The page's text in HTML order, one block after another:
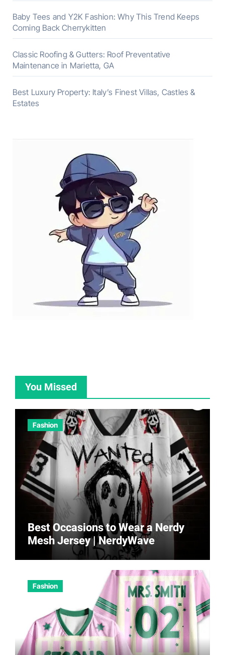
Baby Tees and Y2K Fashion: Why This Trend Keeps
Coming Back Cherrykitten
Classic Roofing & Gutters: Roof Preventative
Maintenance in Marietta, GA
Best Luxury Property: Italy’s Finest Villas, Castles &
Estates
You Missed
Fashion
Best Occasions to Wear a Nerdy
Mesh Jersey | NerdyWave
Fashion